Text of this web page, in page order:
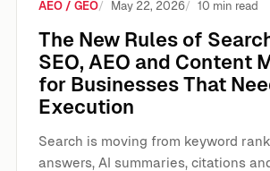
AEO / GEO May 22, 2026 10 min read
The New Rules of
SEO, AEO and Content
for Businesses That
Execution
Search is moving from keyword
answers, AI summaries, citations